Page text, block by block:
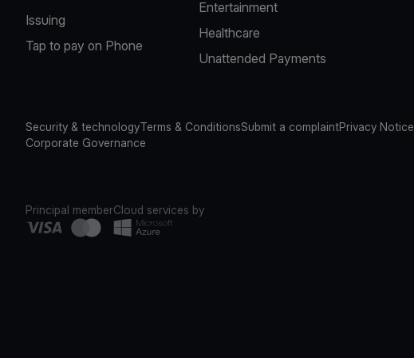
Issuing
Tap to pay on Phone
Entertainment
Healthcare
Unattended Payments
Security & technologyTerms & ConditionsSubmit a complaintPrivacy Notice
Corporate Governance
Principal memberCloud services by